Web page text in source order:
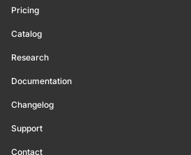
Pricing
Catalog
Research
Documentation
Changelog
Support
Contact